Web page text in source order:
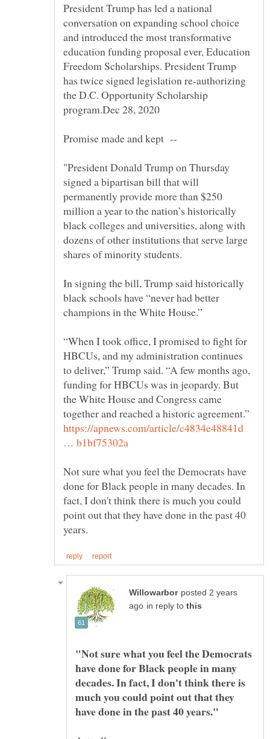
President Trump has led a national
conversation on expanding school choice
and introduced the most transformative
education funding proposal ever, Education
Freedom Scholarships. President Trump
has twice signed legislation re-authorizing
the D.C. Opportunity Scholarship
"President Donald Trump on Thursday
signed a bipartisan bill that will
permanently provide more than $250
million a year to the nation’s historically
black colleges and universities, along with
dozens of other institutions that serve large
In signing the bill, Trump said historically
black schools have “never had better
“When I took office, I promised to fight for
HBCUs, and my administration continues
to deliver,” Trump said. “A few months ago,
funding for HBCUs was in jeopardy. But
the White House and Congress came
https://apnews.com/article/c4834e48841d
Not sure what you feel the Democrats have
done for Black people in many decades. In
fact, I don't think there is much you could
point out that they have done in the past 40
posted 2 years
in reply to
"Not sure what you feel the Democrats
have done for Black people in many
decades. In fact, I don't think there is
much you could point out that they